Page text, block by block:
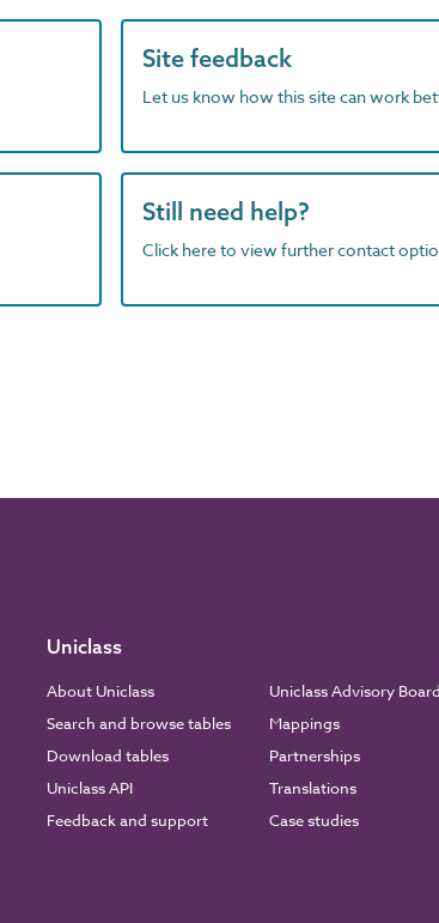
Site feedback
Let us know how this site can work
Still need help?
Click here to view further contact
Uniclass
About Uniclass
Search and browse tables
Download tables
Uniclass API
Feedback and support
Uniclass Advisory Board
Mappings
Partnerships
Translations
Case studies